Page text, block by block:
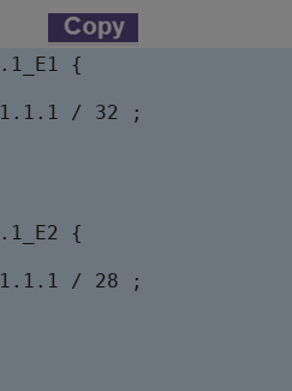
{
/ 32 ;
{
/ 28 ;